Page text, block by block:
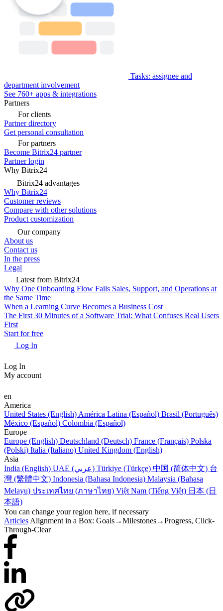
Tasks: assignee and
department involvement
See 760+ apps & integrations
Partners
For clients
Partner directory
Get personal consultation
For partners
Become Bitrix24 partner
Partner login
Why Bitrix24
Bitrix24 advantages
Why Bitrix24
Customer reviews
Compare with other solutions
Product customization
Our company
About us
Contact us
In the press
Legal
Latest from Bitrix24
Why One Onboarding Flow Fails Sales, Support, and Operations at
the Same Time
When a Learning Curve Becomes a Business Cost
The First 30 Minutes of a Software Trial: What Confuses Real Users
First
Start for free
Log In
Log In
My account
en
America
United States (English) América Latina (Español) Brasil (Português)
México (Español) Colombia (Español)
Europe
Europe (English) Deutschland (Deutsch) France (Français) Polska
(Polski) Italia (Italiano) United Kingdom (English)
Asia
India (English)
UAE (عربي) Türkiye (Türkçe) 中国 (简体中文) 台
灣 (繁體中文) Indonesia (Bahasa Indonesia) Malaysia (Bahasa
Melayu) ประเทศไทย (ภาษาไทย) Việt Nam (Tiếng Việt) 日本 (日
本語)
You can change your region here, if necessary
Articles Alignment in a Box: Goals→Milestones→Progress, Click-
Through-Clear